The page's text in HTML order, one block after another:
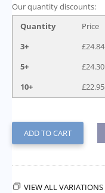
Our quantity discounts:
Quantity
Price
3+
£24.84
5+
£24.30
10+
£22.95
ADD TO CART
VIEW ALL VARIATIONS